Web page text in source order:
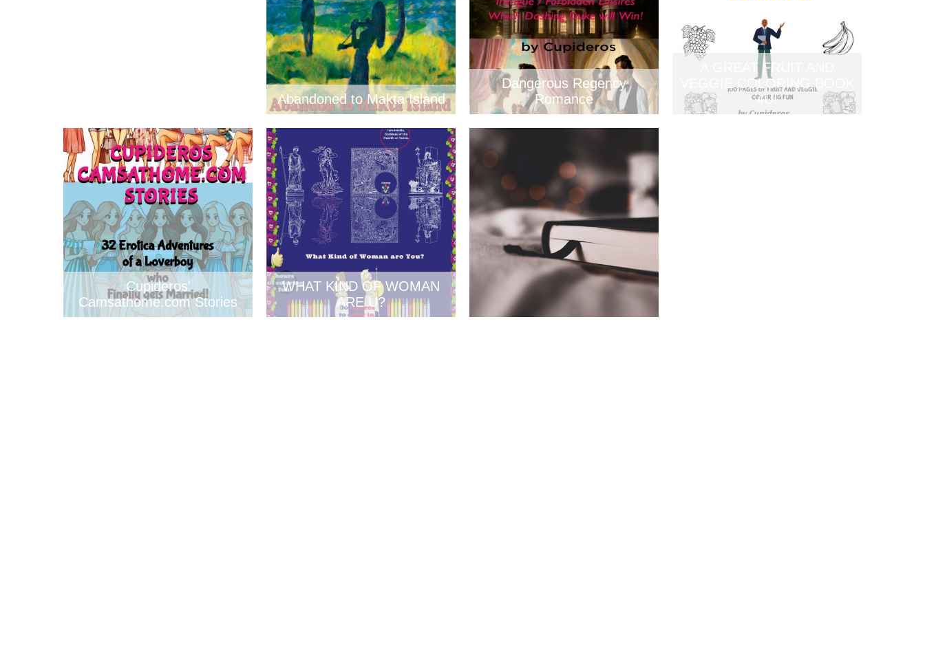
Abandoned to Makta Island
Dangerous Regency
Romance
A GREAT FRUIT AND
VEGGIE COLORING BOOK
4U!
Cupideros'
Camsathome.com Stories
WHAT KIND OF WOMAN
ARE U?